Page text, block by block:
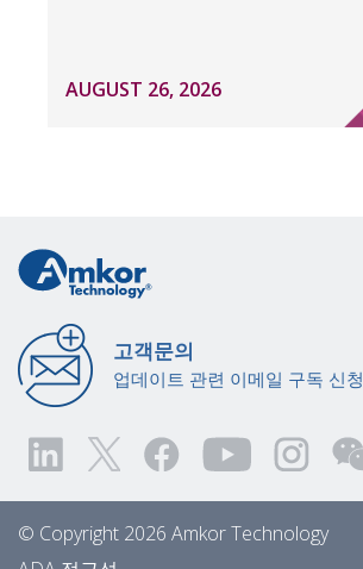
AUGUST 26, 2026
고객문의
업데이트 관련 이메일 구독 신청
© Copyright 2026 Amkor Technology